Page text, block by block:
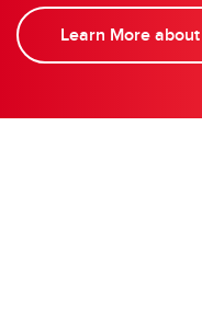
Learn More